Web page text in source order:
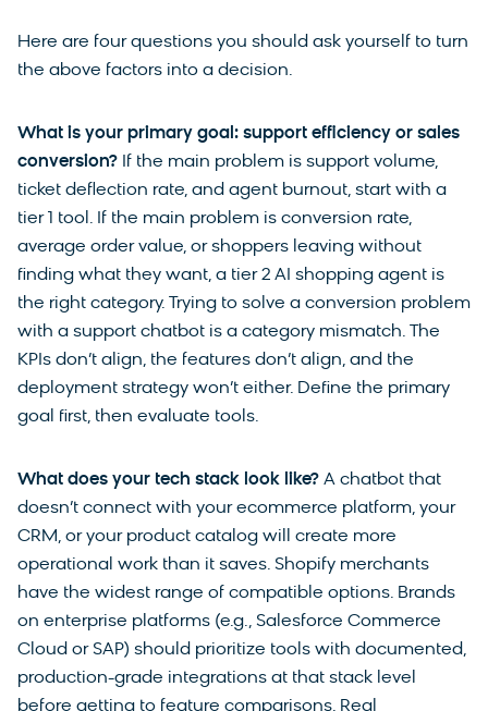
Here are four questions you should ask yourself to turn
the above factors into a decision.
What is your primary goal: support efficiency or sales
conversion? If the main problem is support volume,
ticket deflection rate, and agent burnout, start with a
tier 1 tool. If the main problem is conversion rate,
average order value, or shoppers leaving without
finding what they want, a tier 2 AI shopping agent is
the right category. Trying to solve a conversion problem
with a support chatbot is a category mismatch. The
KPIs don’t align, the features don’t align, and the
deployment strategy won’t either. Define the primary
goal first, then evaluate tools.
What does your tech stack look like? A chatbot that
doesn’t connect with your ecommerce platform, your
CRM, or your product catalog will create more
operational work than it saves. Shopify merchants
have the widest range of compatible options. Brands
on enterprise platforms (e.g., Salesforce Commerce
Cloud or SAP) should prioritize tools with documented,
production-grade integrations at that stack level
before getting to feature comparisons. Real